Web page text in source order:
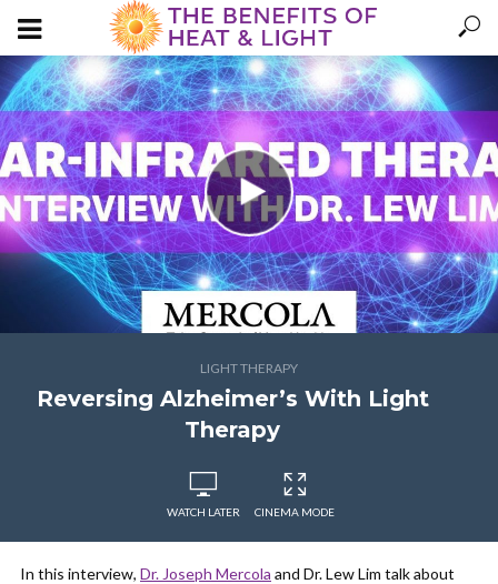
LIGHT THERAPY
Reversing Alzheimer’s With Light
Therapy
WATCH LATER CINEMA MODE
In this interview, Dr. Joseph Mercola and Dr. Lew Lim talk about